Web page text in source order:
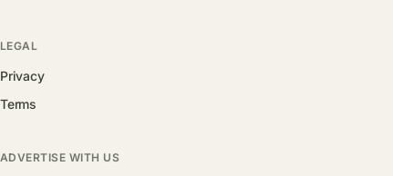
LEGAL
Privacy
Terms
ADVERTISE WITH US